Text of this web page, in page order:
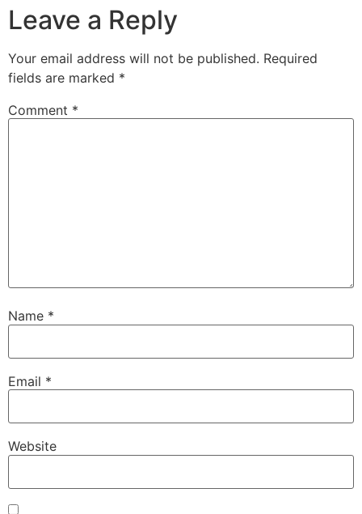
Leave a Reply
Your email address will not be published. Required
fields are marked *
Comment *
Name *
Email *
Website